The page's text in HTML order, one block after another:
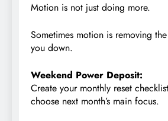
Motion is not just doing more.
Sometimes motion is removing
you down.
Weekend Power Deposit:
Create your monthly reset
choose next month’s main focus.